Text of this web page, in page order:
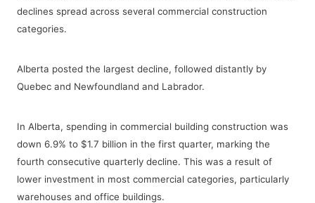
declines spread across several commercial construction
categories.
Alberta posted the largest decline, followed distantly by
Quebec and Newfoundland and Labrador.
In Alberta, spending in commercial building construction was
down 6.9% to $1.7 billion in the first quarter, marking the
fourth consecutive quarterly decline. This was a result of
lower investment in most commercial categories, particularly
warehouses and office buildings.